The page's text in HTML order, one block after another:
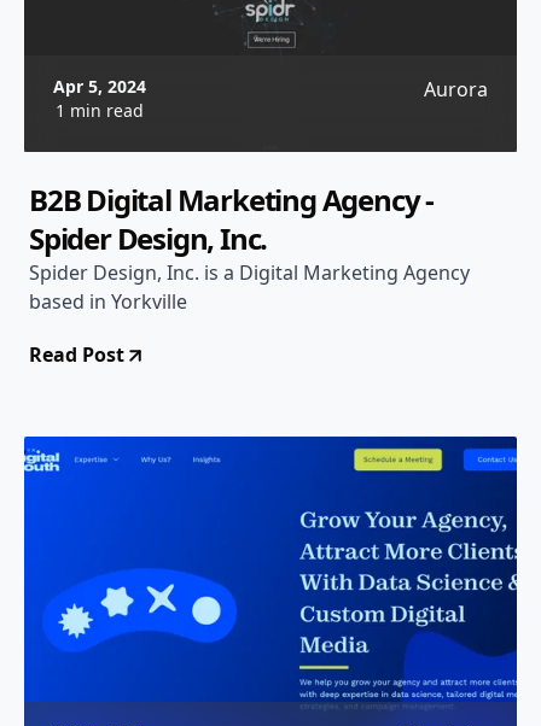
Apr 5, 2024
1 min read
Aurora
B2B Digital Marketing Agency -
Spider Design, Inc.
Spider Design, Inc. is a Digital Marketing Agency
based in Yorkville
Read Post